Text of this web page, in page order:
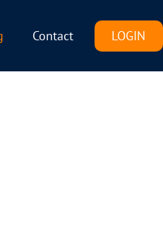
Contact LOGIN